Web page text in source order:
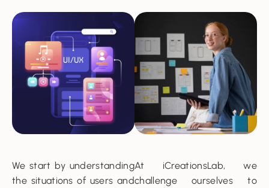
We start by understanding
the situations of users and
At iCreationsLab, we
challenge ourselves to